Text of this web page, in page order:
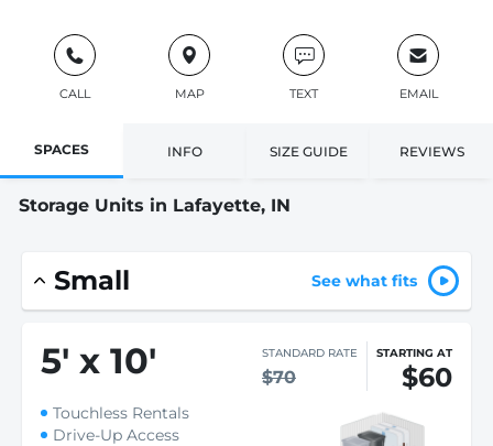
CALL MAP TEXT EMAIL
SPACES INFO SIZE GUIDE REVIEWS
Storage Units in Lafayette, IN
Small See what fits
5' x 10' STANDARD RATE
$70
STARTING AT
$60
Touchless Rentals
Drive-Up Access